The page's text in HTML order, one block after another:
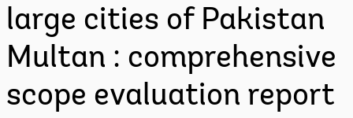
large cities of Pakistan
Multan : comprehensive
scope evaluation report